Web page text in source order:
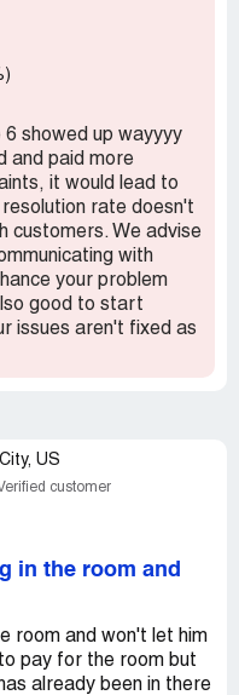
showed up wayyyy
and paid more
it would lead to
rate doesn't
customers. We advise
with
your problem
good to start
issues aren't fixed as
US
customer
in the room and
room and won't let him
pay for the room but
already been in there